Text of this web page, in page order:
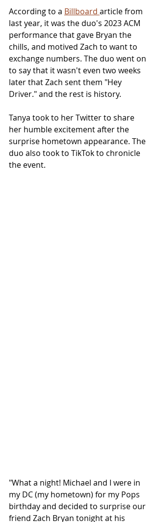
According to a Billboard article from
last year, it was the duo's 2023 ACM
performance that gave Bryan the
chills, and motived Zach to want to
exchange numbers. The duo went on
to say that it wasn't even two weeks
later that Zach sent them "Hey
Driver." and the rest is history.
Tanya took to her Twitter to share
her humble excitement after the
surprise hometown appearance. The
duo also took to TikTok to chronicle
the event.
"What a night! Michael and I were in
my DC (my hometown) for my Pops
birthday and decided to surprise our
friend Zach Bryan tonight at his